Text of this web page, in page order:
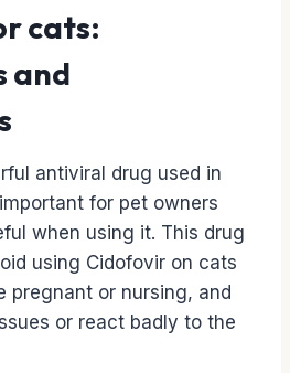
cats:
and
antiviral drug used in
for pet owners
when using it. This drug
using Cidofovir on cats
pregnant or nursing, and
or react badly to the